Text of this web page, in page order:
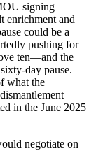
signing
enrichment and
could be a
pushing for
ten—and the
day pause.
what the
in the June 2025
negotiate on